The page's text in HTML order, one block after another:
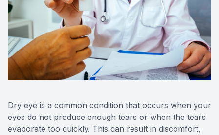
Dry eye is a common condition that occurs when your
eyes do not produce enough tears or when the tears
evaporate too quickly. This can result in discomfort,
Reviews
Contact Us